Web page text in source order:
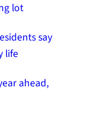
lot
say
life
ahead,